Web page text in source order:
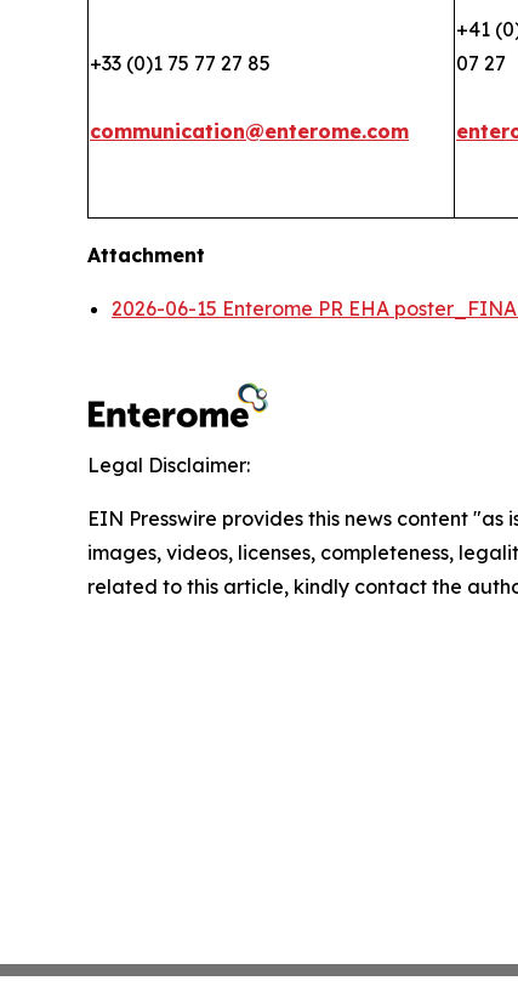
+33 (0)1 75 77 27 85
communication@enterome.com
+41
07 27
Attachment
2026-06-15 Enterome PR EHA
Legal Disclaimer:
EIN Presswire provides this news content
images, videos, licenses, completeness,
related to this article, kindly contact the